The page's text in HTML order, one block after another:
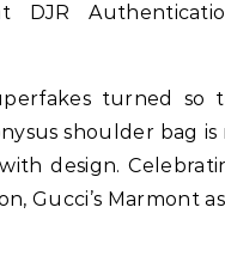
DJR
turned
shoulder bag
design.
Gucci’s Marmont